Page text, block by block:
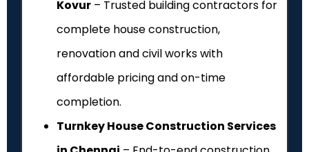
Kovur – Trusted building contractors for
complete house construction,
renovation and civil works with
affordable pricing and on-time
completion.
Turnkey House Construction Services